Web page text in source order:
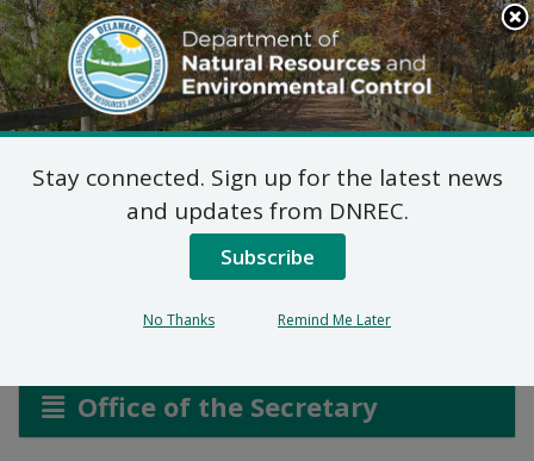
Search
This
Site
DNREC Menu
Regulatory Advisory
Office of the Secretary
Stay connected. Sign up for the latest news
and updates from DNREC.
Subscribe
No Thanks Remind Me Later